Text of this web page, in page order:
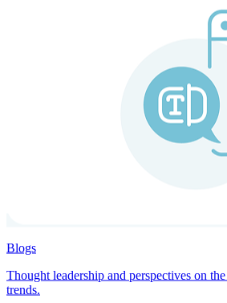
Blogs
Thought leadership and perspectives on
trends.